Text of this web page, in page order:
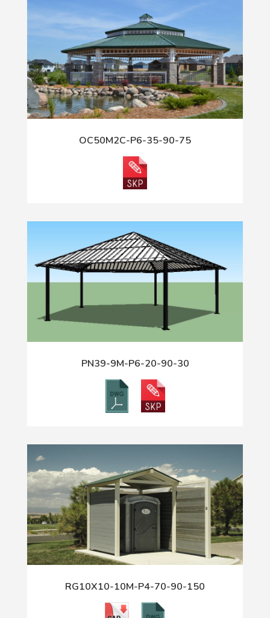
OC50M2C-P6-35-90-75
PN39-9M-P6-20-90-30
RG10X10-10M-P4-70-90-150